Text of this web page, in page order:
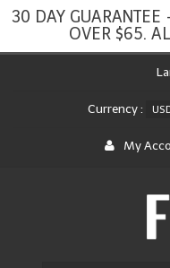
30 DAY GUARANTEE
OVER $65.
Currency :
My